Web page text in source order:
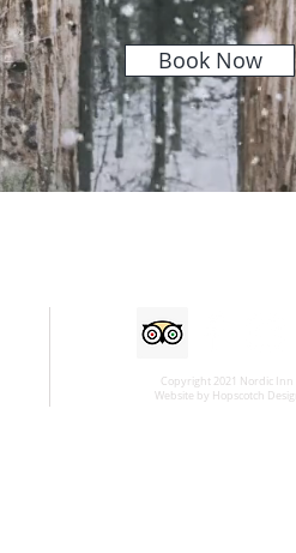
Book Now
Copyright 2021 Nordic Inn
Website by Hopscotch